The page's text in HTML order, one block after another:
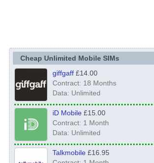
Cheap Unlimited Mobile SIMs
giffgaff£14.00
Contract: 18 Months
Data: Unlimited
iD Mobile£15.00
Contract: 1 Month
Data: Unlimited
Talkmobile£16.95